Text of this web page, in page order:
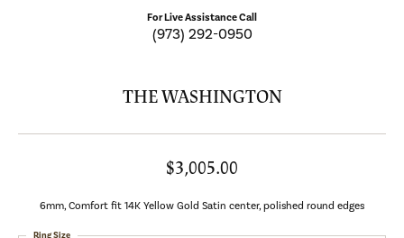
For Live Assistance Call
(973) 292-0950
THE WASHINGTON
$3,005.00
6mm, Comfort fit 14K Yellow Gold Satin center, polished round edges
Ring Size